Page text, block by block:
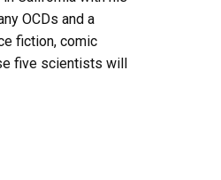
OCDs and a
fiction, comic
five scientists will